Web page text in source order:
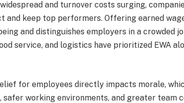
and turnover costs surging,
and keep top performers. Offering earned
and distinguishes employers in a crowded
service, and logistics have prioritized EWA
for employees directly impacts morale,
safer working environments, and greater team